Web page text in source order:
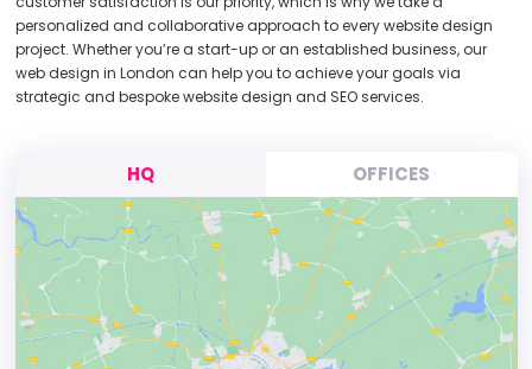
personalized and collaborative approach to every website design
project. Whether you’re a start-up or an established business, our
web design in London can help you to achieve your goals via
strategic and bespoke website design and SEO services.
HQ OFFICES